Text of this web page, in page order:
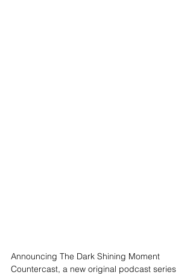
Announcing The Dark Shining Moment
Countercast, a new original podcast series